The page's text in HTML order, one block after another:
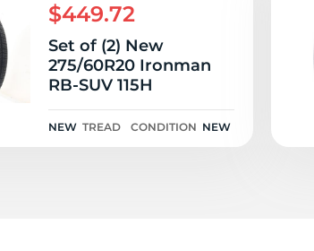
$449.72
Set of (2) New
275/60R20 Ironman
RB-SUV 115H
NEW TREAD CONDITION NEW